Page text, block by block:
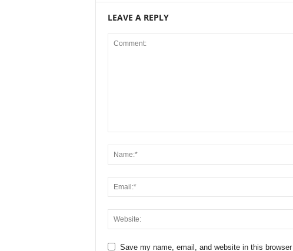
LEAVE A REPLY
Save my name, email, and website in this